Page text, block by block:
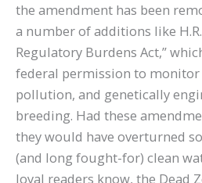
the amendment has been
a number of additions like H.R.
Regulatory Burdens Act,”
federal permission to
pollution, and genetically
breeding. Had these
they would have overturned
(and long fought-for) clean
loyal readers know, the Dead